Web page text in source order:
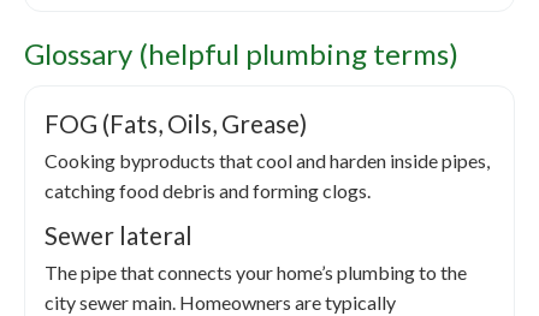
Glossary (helpful plumbing terms)
FOG (Fats, Oils, Grease)
Cooking byproducts that cool and harden inside pipes,
catching food debris and forming clogs.
Sewer lateral
The pipe that connects your home’s plumbing to the
city sewer main. Homeowners are typically